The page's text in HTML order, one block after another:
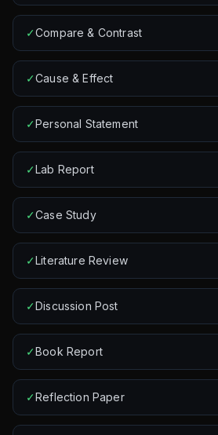
✓Compare & Contrast
✓Cause & Effect
✓Personal Statement
✓Lab Report
✓Case Study
✓Literature Review
✓Discussion Post
✓Book Report
✓Reflection Paper